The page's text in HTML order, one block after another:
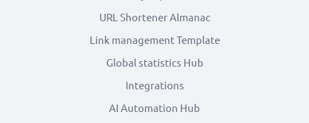
URL Shortener Almanac
Link management Template
Global statistics Hub
Integrations
AI Automation Hub